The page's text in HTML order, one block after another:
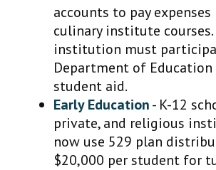
accounts to pay
culinary institute courses.
institution must
Department of
student aid.
Early Education- K-12
private, and religious
now use 529 plan
$20,000 per student for